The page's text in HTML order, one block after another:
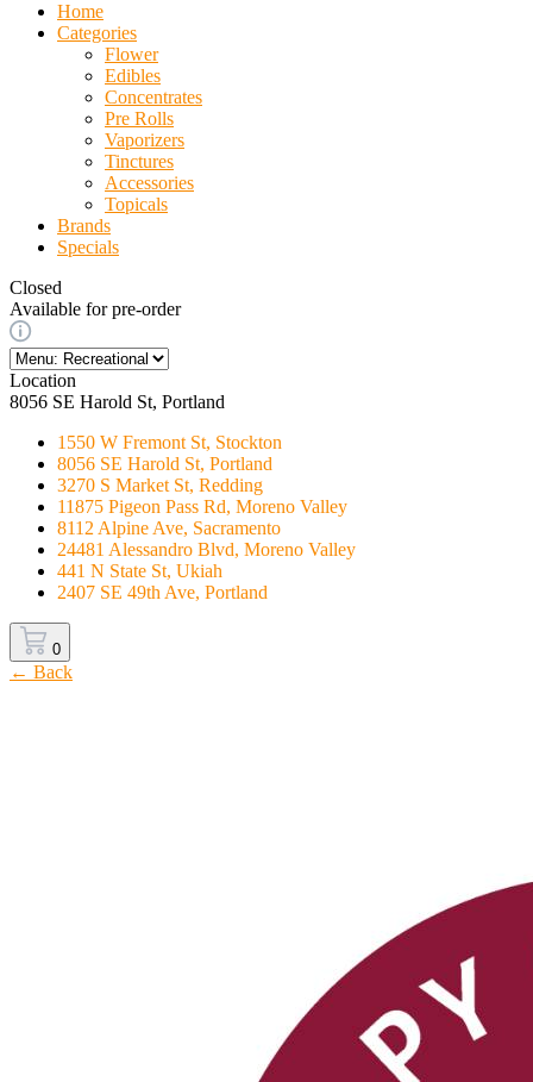
Home
Categories
Flower
Edibles
Concentrates
Pre Rolls
Vaporizers
Tinctures
Accessories
Topicals
Brands
Specials
Closed
Available for pre-order
Location
8056 SE Harold St, Portland
1550 W Fremont St, Stockton
8056 SE Harold St, Portland
3270 S Market St, Redding
11875 Pigeon Pass Rd, Moreno Valley
8112 Alpine Ave, Sacramento
24481 Alessandro Blvd, Moreno Valley
441 N State St, Ukiah
2407 SE 49th Ave, Portland
0
← Back